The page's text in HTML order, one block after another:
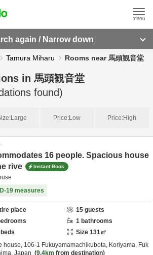
again / Narrow down
Tamura Miharu Rooms near 馬頭観音堂
in 馬頭観音堂
found)
Large Price:Low Price:High
16 people. Spacious house
rive
Instant Book
19 measures
place 15 guests
1 bathrooms
beds Size 131㎡
house, 106-1 Fukuyamamachikubota, Koriyama, Fuk
Japan 9.4km from destination